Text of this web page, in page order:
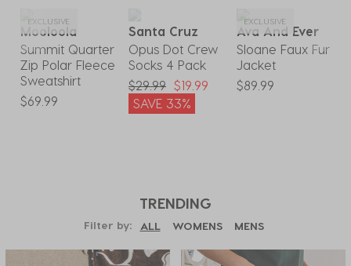
EXCLUSIVE
Mooloola
Summit Quarter
Zip Polar Fleece
Sweatshirt
$69.99
Santa Cruz
Opus Dot Crew
Socks 4 Pack
$29.99 $19.99
SAVE 33%
EXCLUSIVE
Ava And Ever
Sloane Faux Fur
Jacket
$89.99
TRENDING
Filter by: ALL WOMENS MENS